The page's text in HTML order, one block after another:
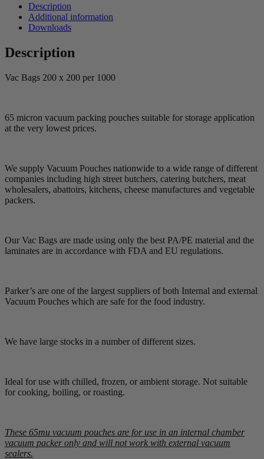
Description
Additional information
Downloads
Description
Vac Bags 200 x 200 per 1000
65 micron vacuum packing pouches suitable for storage application
at the very lowest prices.
We supply Vacuum Pouches nationwide to a wide range of different
companies including high street butchers, catering butchers, meat
wholesalers, abattoirs, kitchens, cheese manufactures and vegetable
packers.
Our Vac Bags are made using only the best PA/PE material and the
laminates are in accordance with FDA and EU regulations.
Parker’s are one of the largest suppliers of both Internal and external
Vacuum Pouches which are safe for the food industry.
We have large stocks in a number of different sizes.
Ideal for use with chilled, frozen, or ambient storage. Not suitable
for cooking, boiling, or roasting.
These 65mu vacuum pouches are for use in an internal chamber
vacuum packer only and will not work with external vacuum
sealers.